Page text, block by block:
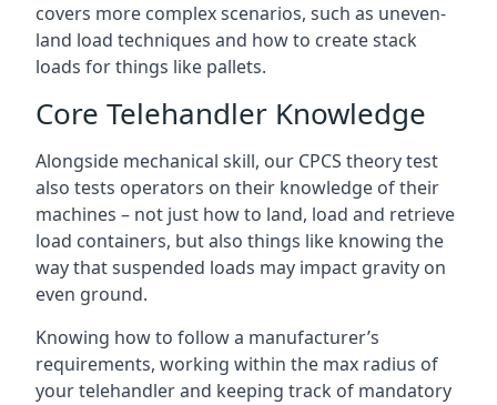
covers more complex scenarios, such as uneven-
land load techniques and how to create stack
loads for things like pallets.
Core Telehandler Knowledge
Alongside mechanical skill, our CPCS theory test
also tests operators on their knowledge of their
machines – not just how to land, load and retrieve
load containers, but also things like knowing the
way that suspended loads may impact gravity on
even ground.
Knowing how to follow a manufacturer’s
requirements, working within the max radius of
your telehandler and keeping track of mandatory